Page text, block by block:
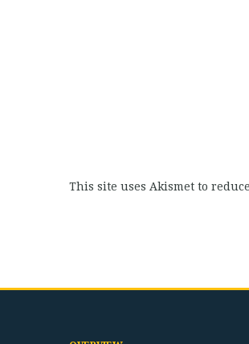
This site uses Akismet to